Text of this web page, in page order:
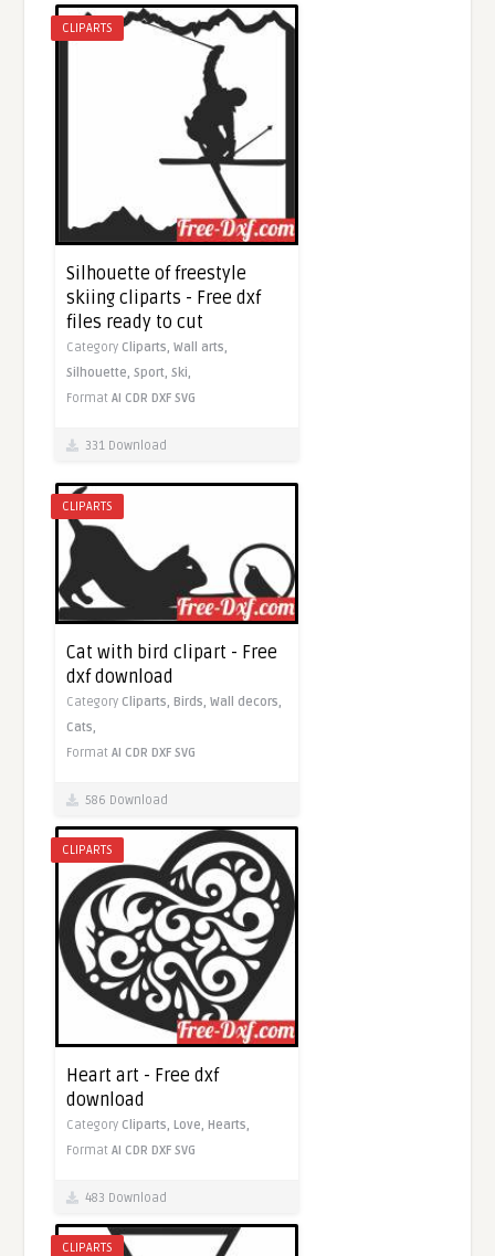
CLIPARTS
Silhouette of freestyle
skiing cliparts - Free dxf
files ready to cut
Category Cliparts,Wall arts,
Silhouette,Sport,Ski,
FormatAI CDR DXF SVG
331 Download
CLIPARTS
Cat with bird clipart - Free
dxf download
Category Cliparts, Birds,Wall decors,
Cats,
FormatAI CDR DXF SVG
586 Download
CLIPARTS
Heart art - Free dxf
download
Category Cliparts,Love,Hearts,
FormatAI CDR DXF SVG
483 Download
CLIPARTS